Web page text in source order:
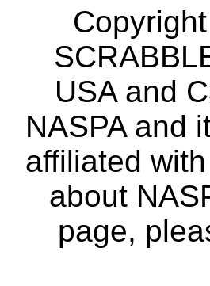
USA and
NASPA and
affiliated
about
page,